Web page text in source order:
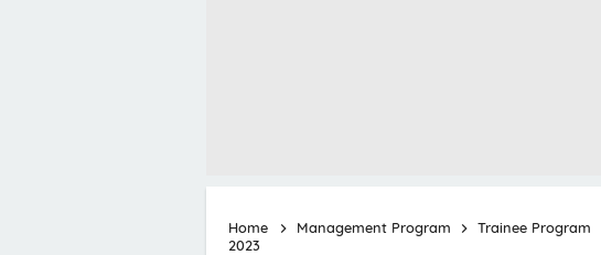
Home Management Program Trainee Program
2023